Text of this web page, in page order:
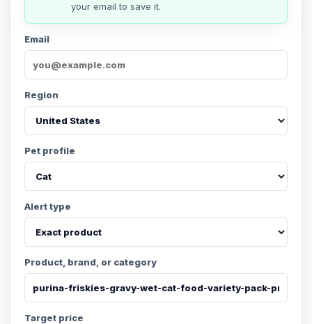
your email to save it.
Email
Region
Pet profile
Alert type
Product, brand, or category
Target price